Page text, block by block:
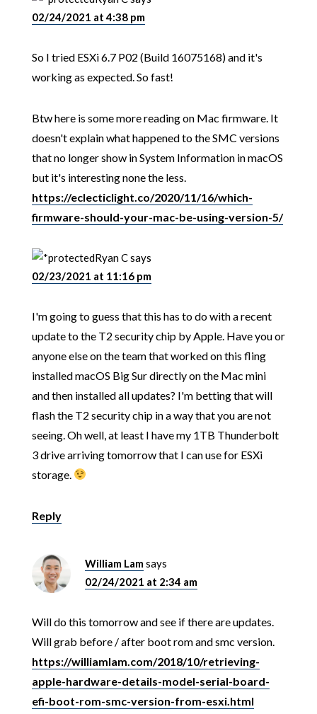
02/24/2021 at 4:38 pm
So I tried ESXi 6.7 P02 (Build 16075168) and it's
working as expected. So fast!
Btw here is some more reading on Mac firmware. It
doesn't explain what happened to the SMC versions
that no longer show in System Information in macOS
but it's interesting none the less.
https://eclecticlight.co/2020/11/16/which-
firmware-should-your-mac-be-using-version-5/
Ryan Csays
02/23/2021 at 11:16 pm
I'm going to guess that this has to do with a recent
update to the T2 security chip by Apple. Have you or
anyone else on the team that worked on this fling
installed macOS Big Sur directly on the Mac mini
and then installed all updates? I'm betting that will
flash the T2 security chip in a way that you are not
seeing. Oh well, at least I have my 1TB Thunderbolt
3 drive arriving tomorrow that I can use for ESXi
storage.
Reply
William Lamsays
02/24/2021 at 2:34 am
Will do this tomorrow and see if there are updates.
Will grab before / after boot rom and smc version.
https://williamlam.com/2018/10/retrieving-
apple-hardware-details-model-serial-board-
efi-boot-rom-smc-version-from-esxi.html